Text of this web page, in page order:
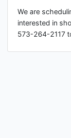
We are
interested in
573-264-2117